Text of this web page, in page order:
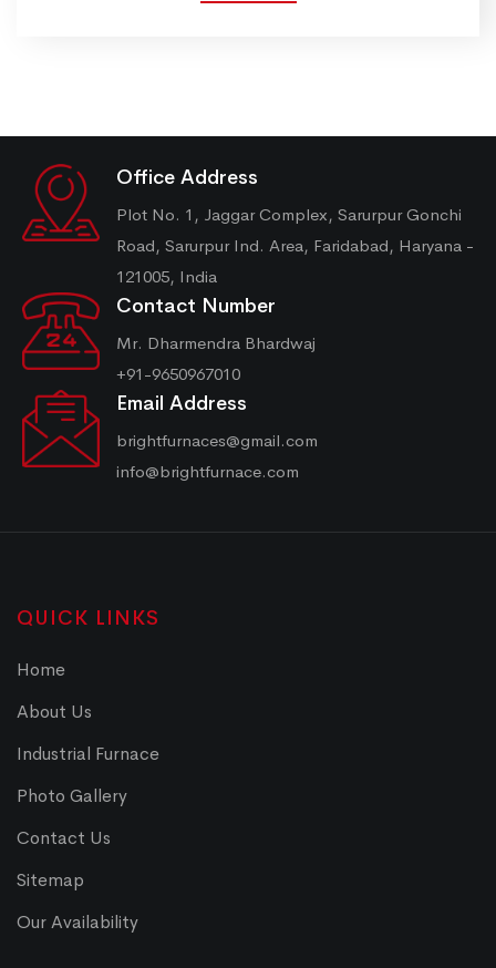
Office Address
Plot No. 1, Jaggar Complex, Sarurpur Gonchi
Road, Sarurpur Ind. Area, Faridabad, Haryana -
121005, India
Contact Number
Mr. Dharmendra Bhardwaj
+91-9650967010
Email Address
brightfurnaces@gmail.com
info@brightfurnace.com
QUICK LINKS
Home
About Us
Industrial Furnace
Photo Gallery
Contact Us
Sitemap
Our Availability